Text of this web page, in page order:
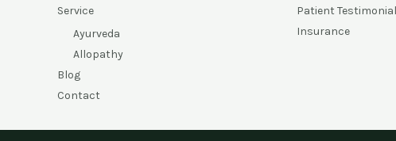
Service
Ayurveda
Allopathy
Blog
Contact
Patient
Insurance